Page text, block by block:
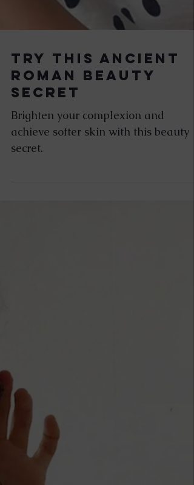
Try This Ancient
Roman Beauty
Secret
Brighten your complexion and
achieve softer skin with this beauty